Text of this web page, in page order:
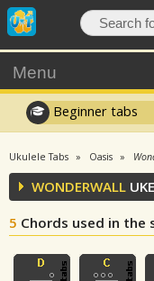
Menu
Beginner tabs
Ukulele Tabs Oasis
WONDERWALL
5 Chords used in the